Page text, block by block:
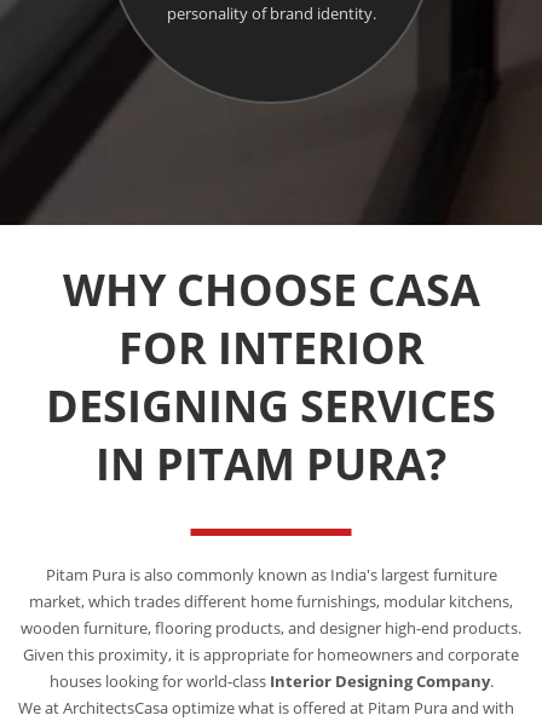
personality of brand identity.
WHY CHOOSE CASA
FOR INTERIOR
DESIGNING SERVICES
IN PITAM PURA?
Pitam Pura is also commonly known as India's largest furniture
market, which trades different home furnishings, modular kitchens,
wooden furniture, flooring products, and designer high-end products.
Given this proximity, it is appropriate for homeowners and corporate
houses looking for world-class Interior Designing Company.
We at ArchitectsCasa optimize what is offered at Pitam Pura and with